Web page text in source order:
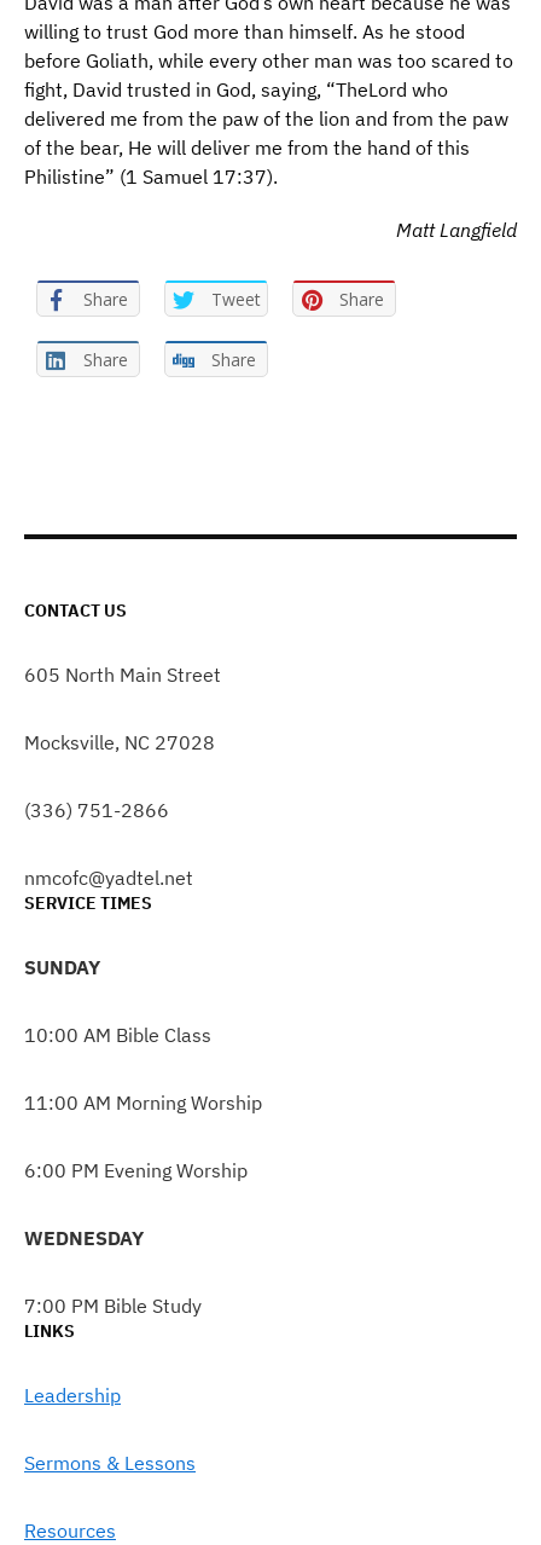
willing to trust God more than himself. As he stood
before Goliath, while every other man was too scared to
fight, David trusted in God, saying, “TheLord who
delivered me from the paw of the lion and from the paw
of the bear, He will deliver me from the hand of this
Philistine” (1 Samuel 17:37).
Matt Langfield
Share Tweet Share
Share Share
CONTACT US
605 North Main Street
Mocksville, NC 27028
(336) 751-2866
nmcofc@yadtel.net
SERVICE TIMES
SUNDAY
10:00 AM Bible Class
11:00 AM Morning Worship
6:00 PM Evening Worship
WEDNESDAY
7:00 PM Bible Study
LINKS
Leadership
Sermons & Lessons
Resources